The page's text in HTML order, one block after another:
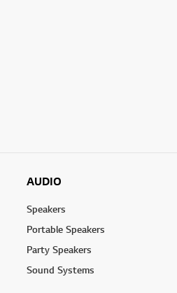
AUDIO
Speakers
Portable Speakers
Party Speakers
Sound Systems